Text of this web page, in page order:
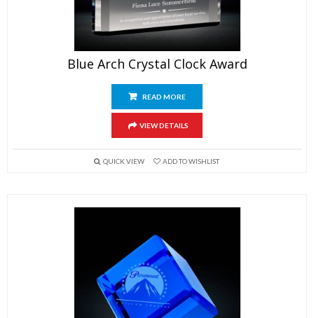
Blue Arch Crystal Clock Award
READ MORE
VIEW DETAILS
QUICK VIEW ADD TO WISHLIST